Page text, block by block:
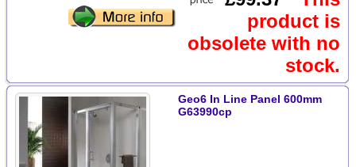
product is
obsolete with no
stock.
Geo6 In Line Panel 600mm
G63990cp